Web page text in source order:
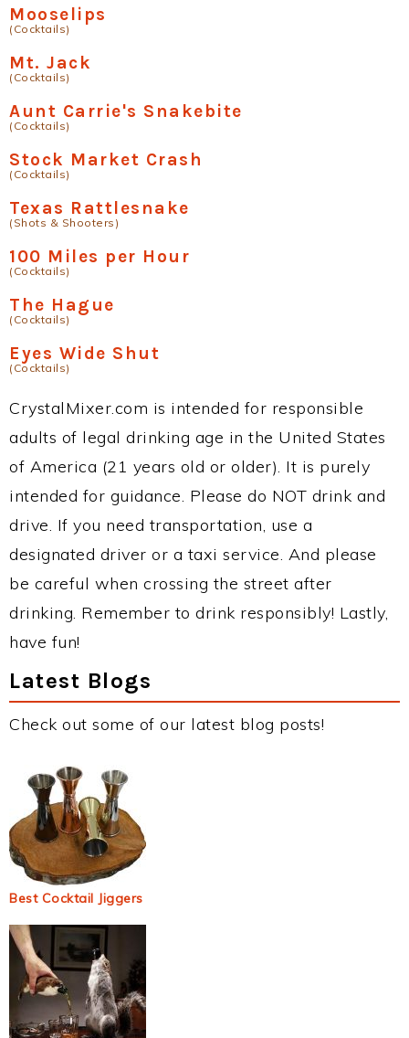
Mooselips
(Cocktails)
Mt. Jack
(Cocktails)
Aunt Carrie's Snakebite
(Cocktails)
Stock Market Crash
(Cocktails)
Texas Rattlesnake
(Shots & Shooters)
100 Miles per Hour
(Cocktails)
The Hague
(Cocktails)
Eyes Wide Shut
(Cocktails)
CrystalMixer.com is intended for responsible
adults of legal drinking age in the United States
of America (21 years old or older). It is purely
intended for guidance. Please do NOT drink and
drive. If you need transportation, use a
designated driver or a taxi service. And please
be careful when crossing the street after
drinking. Remember to drink responsibly! Lastly,
have fun!
Latest Blogs
Check out some of our latest blog posts!
Best Cocktail Jiggers